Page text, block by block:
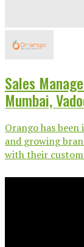
Sales
Mumbai,
Orango has
and growing
with their